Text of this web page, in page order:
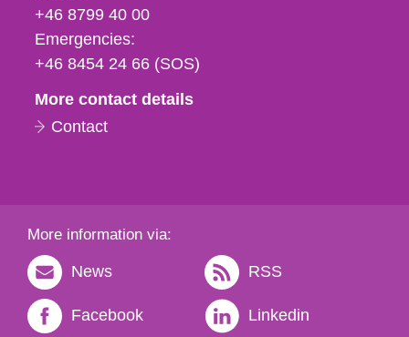
fax
och
e-
+46 8799 40 00
Emergencies:
+46 8454 24 66 (SOS)
More contact details
Contact
More information via:
News RSS
Facebook Linkedin